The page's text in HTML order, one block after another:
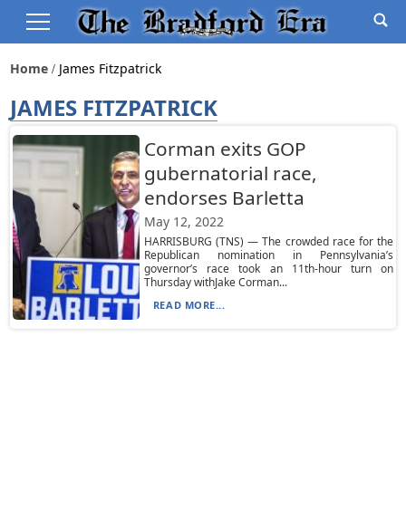
Home James Fitzpatrick
JAMES FITZPATRICK
Corman exits GOP
gubernatorial race,
endorses Barletta
May 12, 2022
HARRISBURG (TNS) — The crowded race for the
Republican nomination in Pennsylvania’s
governor’s race took an 11th-hour turn on
Thursday withJake Corman...
READ MORE...